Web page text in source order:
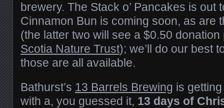
brewery. The Stack o’ Pancakes is out
Cinnamon Bun is coming soon, as are
(the latter two will see a $0.50
Scotia Nature Trust); we’ll do our best
those are all available.
Bathurst’s 13 Barrels Brewing is
with a, you guessed it, 13 days of